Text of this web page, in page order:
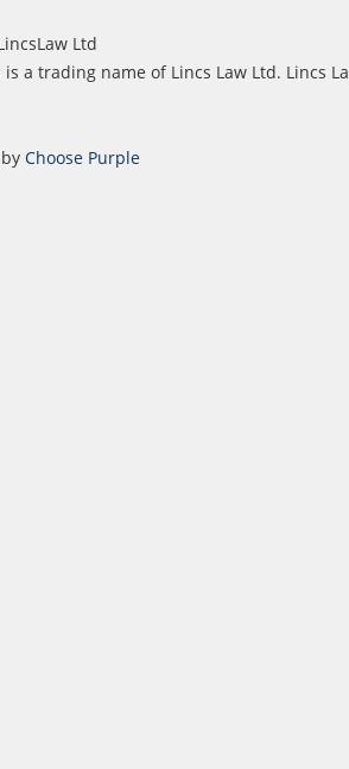
Ltd
is a trading name of Lincs Law Ltd. Lincs
Choose Purple